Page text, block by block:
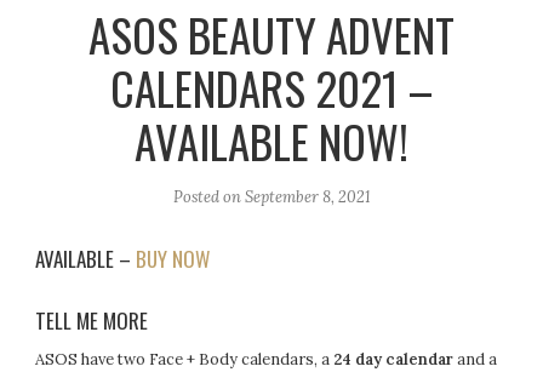
ASOS BEAUTY ADVENT
CALENDARS 2021 –
AVAILABLE NOW!
Posted onSeptember 8, 2021
AVAILABLE – BUY NOW
TELL ME MORE
ASOS have two Face + Body calendars, a 24 day calendarand a